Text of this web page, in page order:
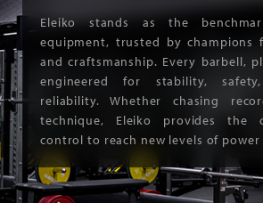
Eleiko stands as the
equipment, trusted by champions
and craftsmanship. Every barbell,
engineered for stability,
reliability. Whether chasing
technique, Eleiko provides the
control to reach new levels of